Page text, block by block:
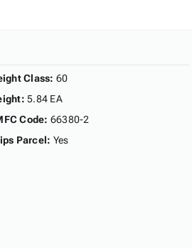
Class: 60
: 5.84 EA
Code: 66380-2
Parcel: Yes